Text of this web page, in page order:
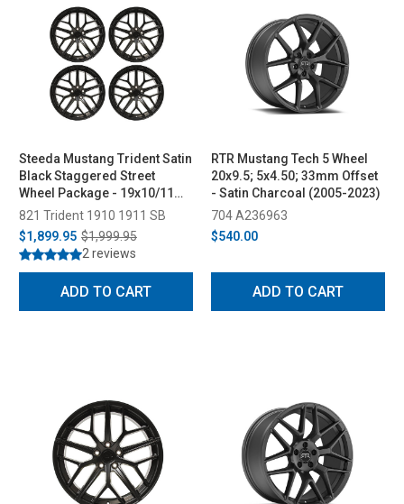
Steeda Mustang Trident Satin
Black Staggered Street
Wheel Package - 19x10/11
(2005-2026)
821 Trident 1910 1911 SB
$1,899.95 $1,999.95
2 reviews
ADD TO CART
RTR Mustang Tech 5 Wheel
20x9.5; 5x4.50; 33mm Offset
- Satin Charcoal (2005-2023)
704 A236963
$540.00
ADD TO CART